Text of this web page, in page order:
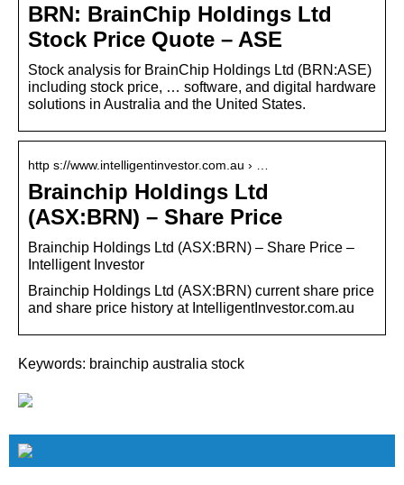
BRN: BrainChip Holdings Ltd
Stock Price Quote – ASE
Stock analysis for BrainChip Holdings Ltd (BRN:ASE)
including stock price, … software, and digital hardware
solutions in Australia and the United States.
http s://www.intelligentinvestor.com.au › …
Brainchip Holdings Ltd
(ASX:BRN) – Share Price
Brainchip Holdings Ltd (ASX:BRN) – Share Price –
Intelligent Investor
Brainchip Holdings Ltd (ASX:BRN) current share price
and share price history at IntelligentInvestor.com.au
Keywords: brainchip australia stock